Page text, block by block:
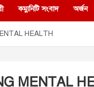
কম্যুনিটি সংবাদ অর্জন
HEALTH
MENTAL